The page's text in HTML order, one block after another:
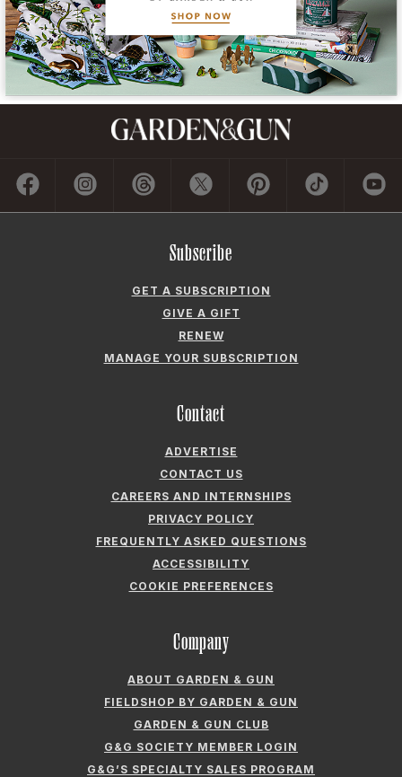
Subscribe
GET A SUBSCRIPTION
GIVE A GIFT
RENEW
MANAGE YOUR SUBSCRIPTION
Contact
ADVERTISE
CONTACT US
CAREERS AND INTERNSHIPS
PRIVACY POLICY
FREQUENTLY ASKED QUESTIONS
ACCESSIBILITY
COOKIE PREFERENCES
Company
ABOUT GARDEN & GUN
FIELDSHOP BY GARDEN & GUN
GARDEN & GUN CLUB
G&G SOCIETY MEMBER LOGIN
G&G’S SPECIALTY SALES PROGRAM